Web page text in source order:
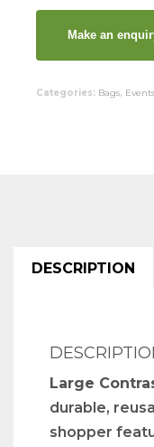
Categories: Bags,
DESCRIPTION
Large
durable,
shopper